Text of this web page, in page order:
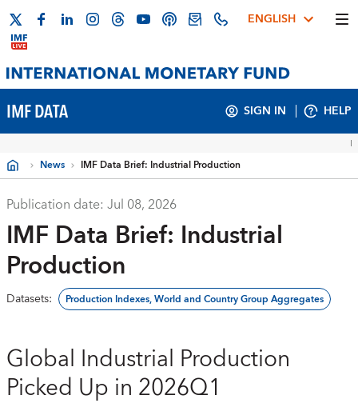
ENGLISH
IMF DATA SIGN IN HELP
News IMF Data Brief: Industrial Production
Publication date: Jul 08, 2026
IMF Data Brief: Industrial
Production
Datasets: Production Indexes, World and Country Group Aggregates
Global Industrial Production
Picked Up in 2026Q1